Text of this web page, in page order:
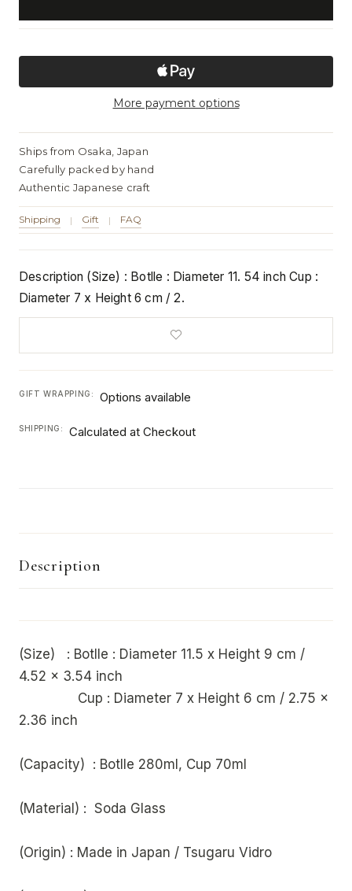
More payment options
Ships from Osaka, Japan
Carefully packed by hand
Authentic Japanese craft
Shipping | Gift | FAQ
Description (Size) : Botlle : Diameter 11. 54 inch Cup :
Diameter 7 x Height 6 cm / 2.
GIFT WRAPPING: Options available
SHIPPING: Calculated at Checkout
Description
(Size) : Botlle : Diameter 11.5 x Height 9 cm /
4.52 x 3.54 inch
Cup : Diameter 7 x Height 6 cm / 2.75 x
2.36 inch
(Capacity) : Botlle 280ml, Cup 70ml
(Material) : Soda Glass
(Origin) : Made in Japan / Tsugaru Vidro